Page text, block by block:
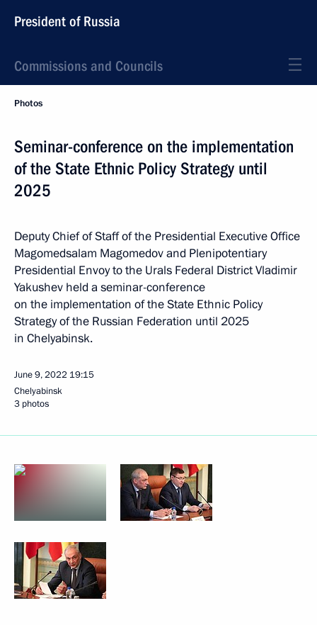
President of Russia
Commissions and Councils
Photos
Seminar-conference on the implementation
of the State Ethnic Policy Strategy until
2025
Deputy Chief of Staff of the Presidential Executive Office
Magomedsalam Magomedov and Plenipotentiary
Presidential Envoy to the Urals Federal District Vladimir
Yakushev held a seminar-conference
on the implementation of the State Ethnic Policy
Strategy of the Russian Federation until 2025
in Chelyabinsk.
June 9, 2022 19:15
Chelyabinsk
3 photos